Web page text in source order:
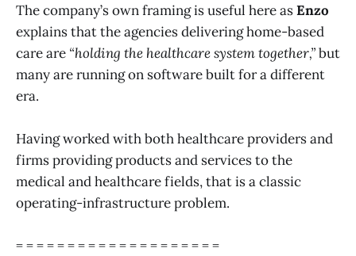
The company’s own framing is useful here asEnzo
explains that the agencies delivering home-based
care are “holding the healthcare system together,”but
many are running on software built for a different
era.
Having worked with both healthcare providers and
firms providing products and services to the
medical and healthcare fields, that is a classic
operating-infrastructure problem.
= = = = = = = = = = = = = = = = = = = =